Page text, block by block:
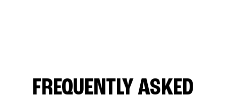
FREQUENTLY ASKED